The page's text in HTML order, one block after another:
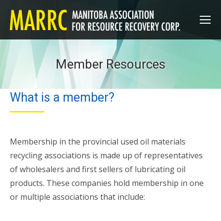
Member Resources
What is a member?
Membership in the provincial used oil materials
recycling associations is made up of representatives
of wholesalers and first sellers of lubricating oil
products. These companies hold membership in one
or multiple associations that include: